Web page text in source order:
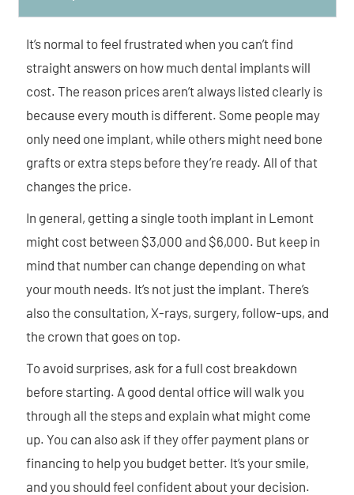
It’s normal to feel frustrated when you can’t find
straight answers on how much dental implants will
cost. The reason prices aren’t always listed clearly is
because every mouth is different. Some people may
only need one implant, while others might need bone
grafts or extra steps before they’re ready. All of that
changes the price.
In general, getting a single tooth implant in Lemont
might cost between $3,000 and $6,000. But keep in
mind that number can change depending on what
your mouth needs. It’s not just the implant. There’s
also the consultation, X-rays, surgery, follow-ups, and
the crown that goes on top.
To avoid surprises, ask for a full cost breakdown
before starting. A good dental office will walk you
through all the steps and explain what might come
up. You can also ask if they offer payment plans or
financing to help you budget better. It’s your smile,
and you should feel confident about your decision.